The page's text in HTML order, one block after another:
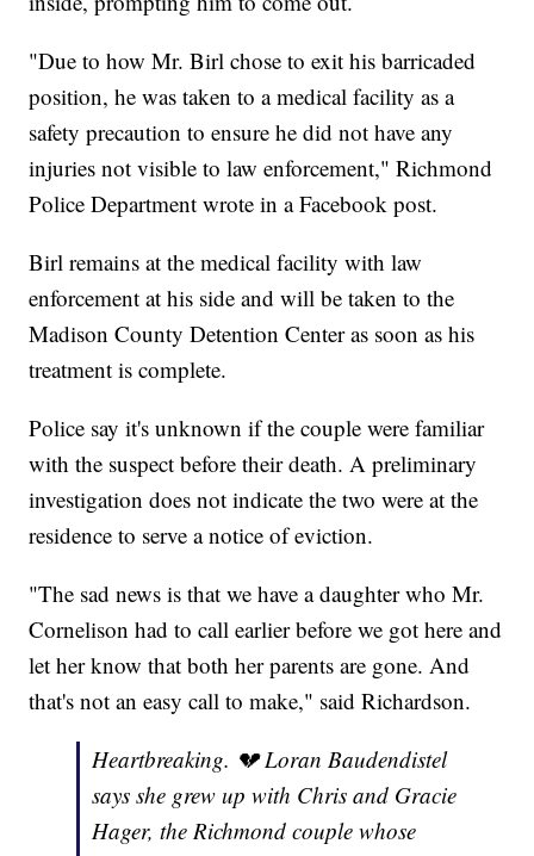
"Due to how Mr. Birl chose to exit his barricaded
position, he was taken to a medical facility as a
safety precaution to ensure he did not have any
injuries not visible to law enforcement," Richmond
Police Department wrote in a Facebook post.
Birl remains at the medical facility with law
enforcement at his side and will be taken to the
Madison County Detention Center as soon as his
treatment is complete.
Police say it's unknown if the couple were familiar
with the suspect before their death. A preliminary
investigation does not indicate the two were at the
residence to serve a notice of eviction.
"The sad news is that we have a daughter who Mr.
Cornelison had to call earlier before we got here and
let her know that both her parents are gone. And
that's not an easy call to make," said Richardson.
Heartbreaking. 💔 Loran Baudendistel
says she grew up with Chris and Gracie
Hager, the Richmond couple whose